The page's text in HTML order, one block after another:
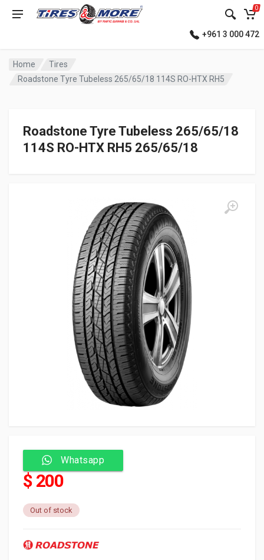
0
+961 3 000 472
Home
Tires
Roadstone Tyre Tubeless 265/65/18 114S RO-HTX RH5
Roadstone Tyre Tubeless 265/65/18
114S RO-HTX RH5 265/65/18
Whatsapp
$ 200
Out of stock